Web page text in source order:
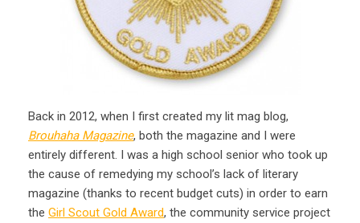
Back in 2012, when I first created my lit mag blog,
Brouhaha Magazine, both the magazine and I were
entirely different. I was a high school senior who took up
the cause of remedying my school’s lack of literary
magazine (thanks to recent budget cuts) in order to earn
the Girl Scout Gold Award, the community service project